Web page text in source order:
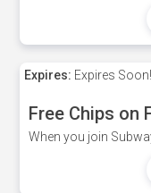
Expires: Expires Soon!
Free Chips on
When you join